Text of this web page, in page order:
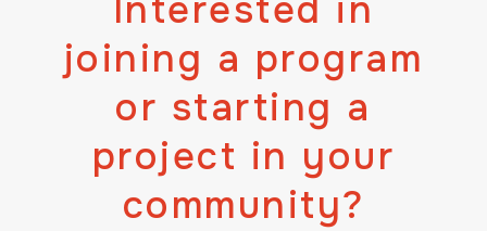
Interested in
joining a program
or starting a
project in your
community?